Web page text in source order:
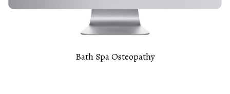
Bath Spa Osteopathy